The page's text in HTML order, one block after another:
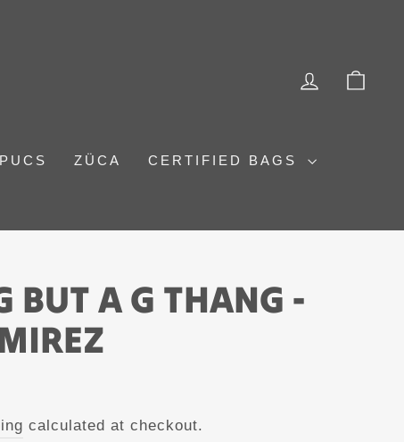
LOG IN
PUCS ZÜCA CERTIFIED BAGS
BUT A G THANG -
calculated at checkout.